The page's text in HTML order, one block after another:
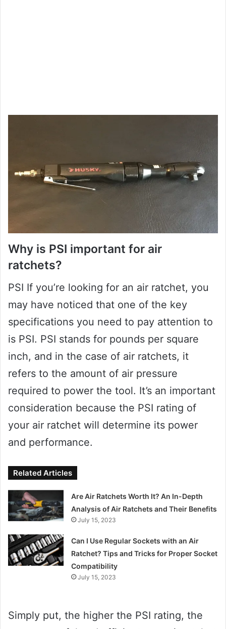
Why is PSI important for air
ratchets?
PSI If you’re looking for an air ratchet, you
may have noticed that one of the key
specifications you need to pay attention to
is PSI. PSI stands for pounds per square
inch, and in the case of air ratchets, it
refers to the amount of air pressure
required to power the tool. It’s an important
consideration because the PSI rating of
your air ratchet will determine its power
and performance.
Related Articles
Are Air Ratchets Worth It? An In-Depth
Analysis of Air Ratchets and Their Benefits
July 15, 2023
Can I Use Regular Sockets with an Air
Ratchet? Tips and Tricks for Proper Socket
Compatibility
July 15, 2023
Simply put, the higher the PSI rating, the